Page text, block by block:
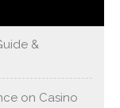
&
on Casino